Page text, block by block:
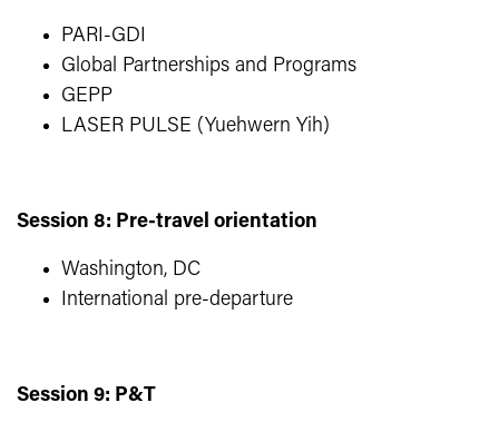
PARI-GDI
Global Partnerships and Programs
GEPP
LASER PULSE (Yuehwern Yih)
Session 8: Pre-travel orientation
Washington, DC
International pre-departure
Session 9: P&T